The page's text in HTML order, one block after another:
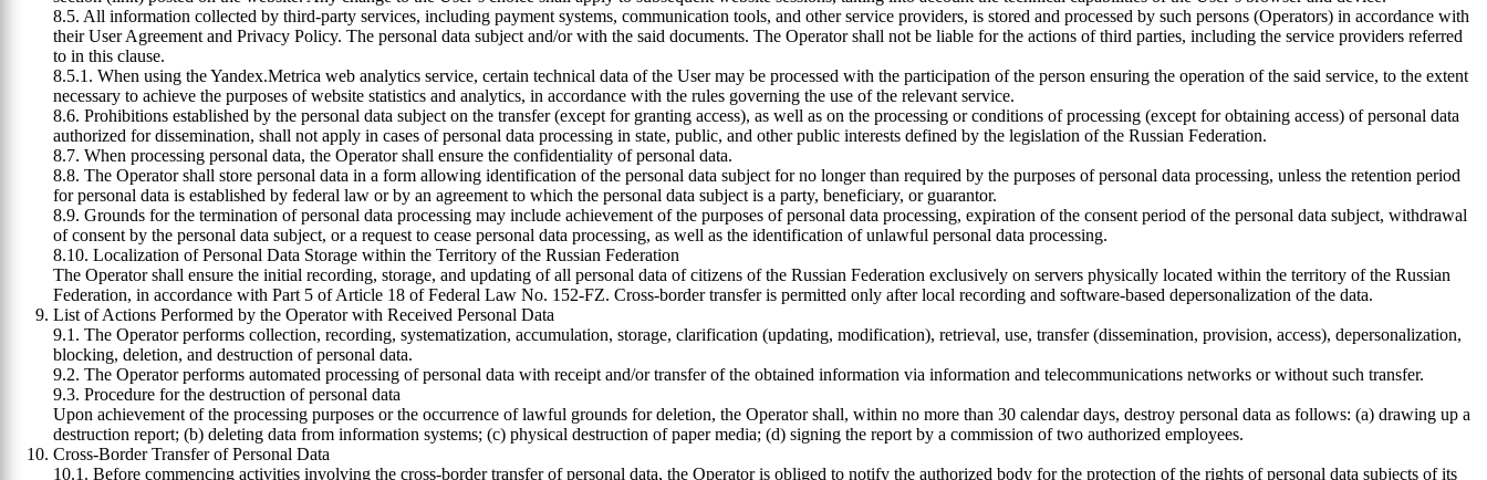
8.5. All information collected by third-party services, including payment systems, communication tools, and other service providers, is stored and processed by such persons (Operators) in accordance with
their User Agreement and Privacy Policy. The personal data subject and/or with the said documents. The Operator shall not be liable for the actions of third parties, including the service providers referred
to in this clause.
8.5.1. When using the Yandex.Metrica web analytics service, certain technical data of the User may be processed with the participation of the person ensuring the operation of the said service, to the extent
necessary to achieve the purposes of website statistics and analytics, in accordance with the rules governing the use of the relevant service.
8.6. Prohibitions established by the personal data subject on the transfer (except for granting access), as well as on the processing or conditions of processing (except for obtaining access) of personal data
authorized for dissemination, shall not apply in cases of personal data processing in state, public, and other public interests defined by the legislation of the Russian Federation.
8.7. When processing personal data, the Operator shall ensure the confidentiality of personal data.
8.8. The Operator shall store personal data in a form allowing identification of the personal data subject for no longer than required by the purposes of personal data processing, unless the retention period
for personal data is established by federal law or by an agreement to which the personal data subject is a party, beneficiary, or guarantor.
8.9. Grounds for the termination of personal data processing may include achievement of the purposes of personal data processing, expiration of the consent period of the personal data subject, withdrawal
of consent by the personal data subject, or a request to cease personal data processing, as well as the identification of unlawful personal data processing.
8.10. Localization of Personal Data Storage within the Territory of the Russian Federation
The Operator shall ensure the initial recording, storage, and updating of all personal data of citizens of the Russian Federation exclusively on servers physically located within the territory of the Russian
Federation, in accordance with Part 5 of Article 18 of Federal Law No. 152-FZ. Cross-border transfer is permitted only after local recording and software-based depersonalization of the data.
List of Actions Performed by the Operator with Received Personal Data
9.1. The Operator performs collection, recording, systematization, accumulation, storage, clarification (updating, modification), retrieval, use, transfer (dissemination, provision, access), depersonalization,
blocking, deletion, and destruction of personal data.
9.2. The Operator performs automated processing of personal data with receipt and/or transfer of the obtained information via information and telecommunications networks or without such transfer.
9.3. Procedure for the destruction of personal data
Upon achievement of the processing purposes or the occurrence of lawful grounds for deletion, the Operator shall, within no more than 30 calendar days, destroy personal data as follows: (a) drawing up a
destruction report; (b) deleting data from information systems; (c) physical destruction of paper media; (d) signing the report by a commission of two authorized employees.
Cross-Border Transfer of Personal Data
10.1. Before commencing activities involving the cross-border transfer of personal data, the Operator is obliged to notify the authorized body for the protection of the rights of personal data subjects of its